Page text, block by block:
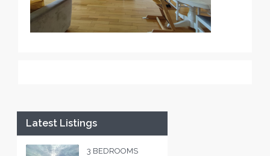
Latest Listings
3 BEDROOMS